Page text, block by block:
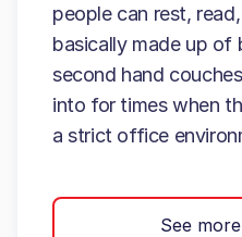
people can rest,
basically made up of
second hand
into for times when
a strict office
See